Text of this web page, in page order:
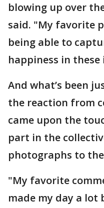
blowing up over
said. "My favorite
being able to
happiness in these
And what’s been
the reaction from
came upon the
part in the
photographs to
"My favorite
made my day a lot